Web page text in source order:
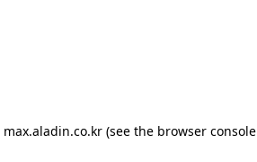
max.aladin.co.kr (see the browser console